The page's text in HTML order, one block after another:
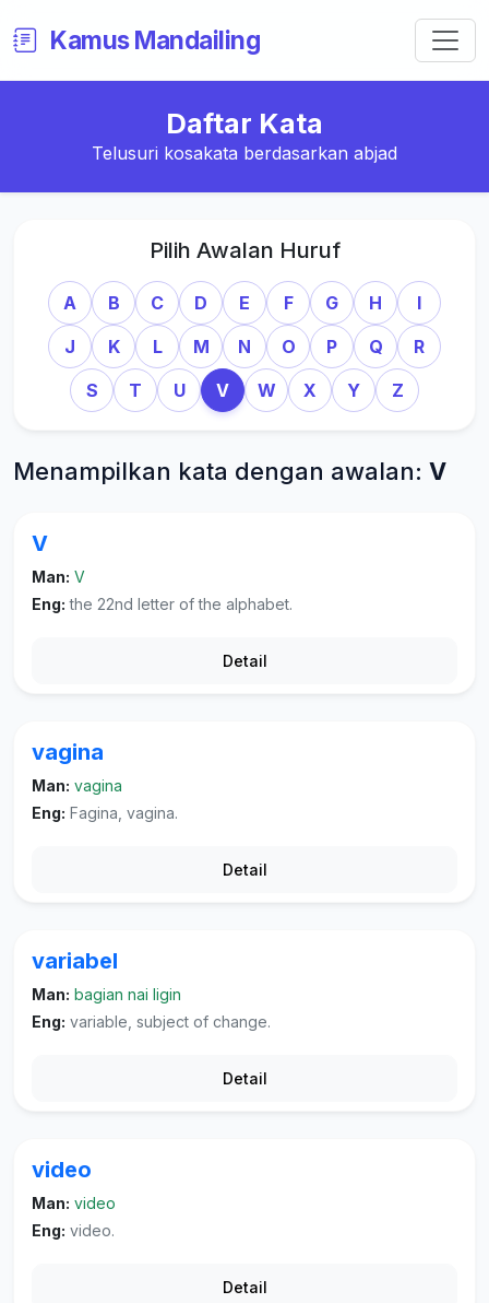
Kamus Mandailing
Daftar Kata
Telusuri kosakata berdasarkan abjad
Pilih Awalan Huruf
A B C D E F G H
I
J
K L M N O P Q
R
S
T U V W X Y Z
Menampilkan kata dengan awalan: V
V
Man: V
Eng: the 22nd letter of the alphabet.
Detail
vagina
Man: vagina
Eng: Fagina, vagina.
Detail
variabel
Man: bagian nai ligin
Eng: variable, subject of change.
Detail
video
Man: video
Eng: video.
Detail